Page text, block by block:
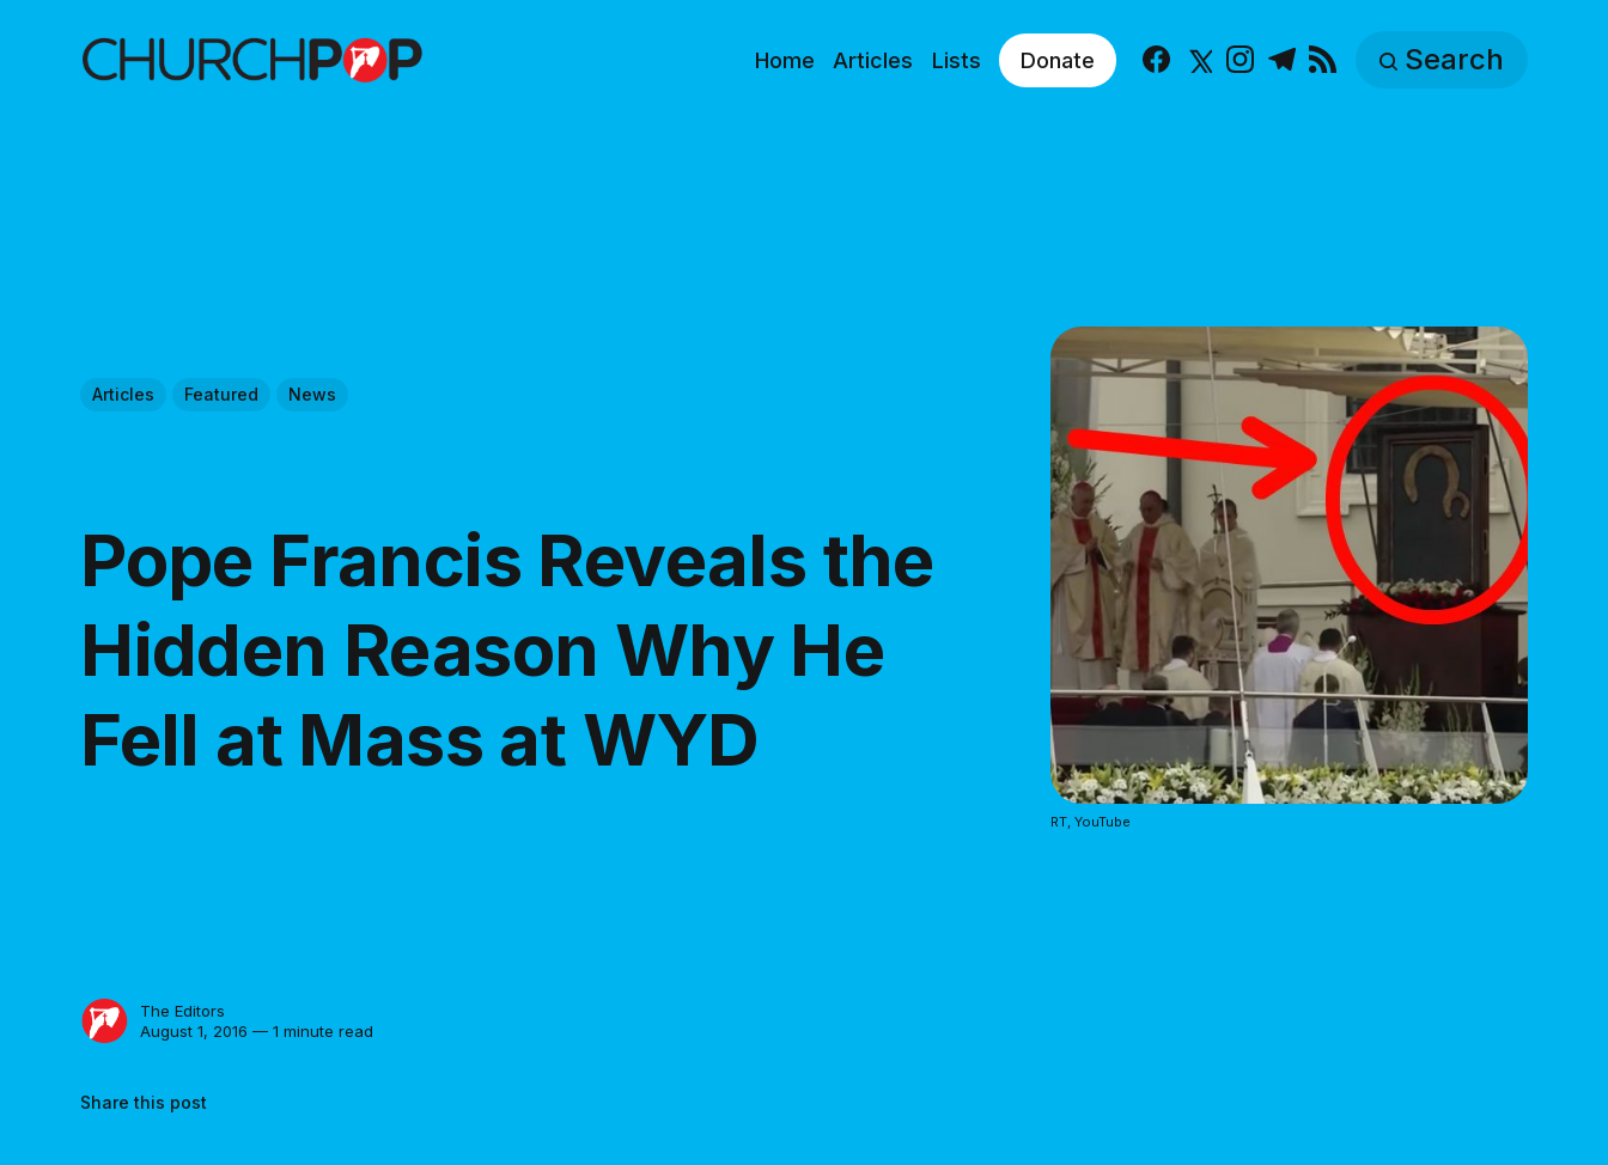
Home Articles Lists Donate Facebook
X Instagram
Telegram Search
Articles Featured News
Pope Francis Reveals the
Hidden Reason Why He
Fell at Mass at WYD
The Editors
August 1, 2016 — 1 minute read
Share this post
RT, YouTube